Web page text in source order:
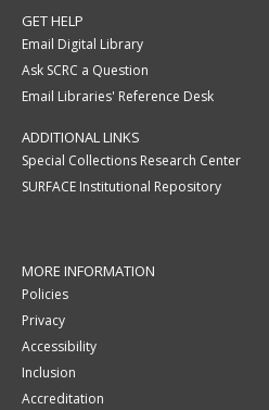
GET HELP
Email Digital Library
Ask SCRC a Question
Email Libraries' Reference Desk
ADDITIONAL LINKS
Special Collections Research Center
SURFACE Institutional Repository
MORE INFORMATION
Policies
Privacy
Accessibility
Inclusion
Accreditation